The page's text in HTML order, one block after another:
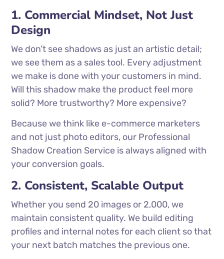
1. Commercial Mindset, Not Just
Design
We don’t see shadows as just an artistic detail;
we see them as a sales tool. Every adjustment
we make is done with your customers in mind.
Will this shadow make the product feel more
solid? More trustworthy? More expensive?
Because we think like e-commerce marketers
and not just photo editors, our Professional
Shadow Creation Service is always aligned with
your conversion goals.
2. Consistent, Scalable Output
Whether you send 20 images or 2,000, we
maintain consistent quality. We build editing
profiles and internal notes for each client so that
your next batch matches the previous one.